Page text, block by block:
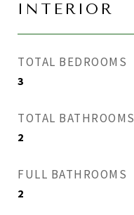
INTERIOR
TOTAL BEDROOMS
3
TOTAL BATHROOMS
2
FULL BATHROOMS
2